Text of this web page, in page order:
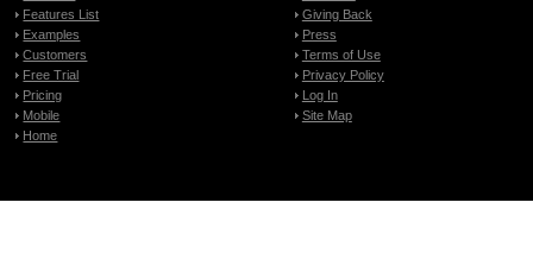
Features List
Examples
Customers
Free Trial
Pricing
Mobile
Home
Giving Back
Press
Terms of Use
Privacy Policy
Log In
Site Map